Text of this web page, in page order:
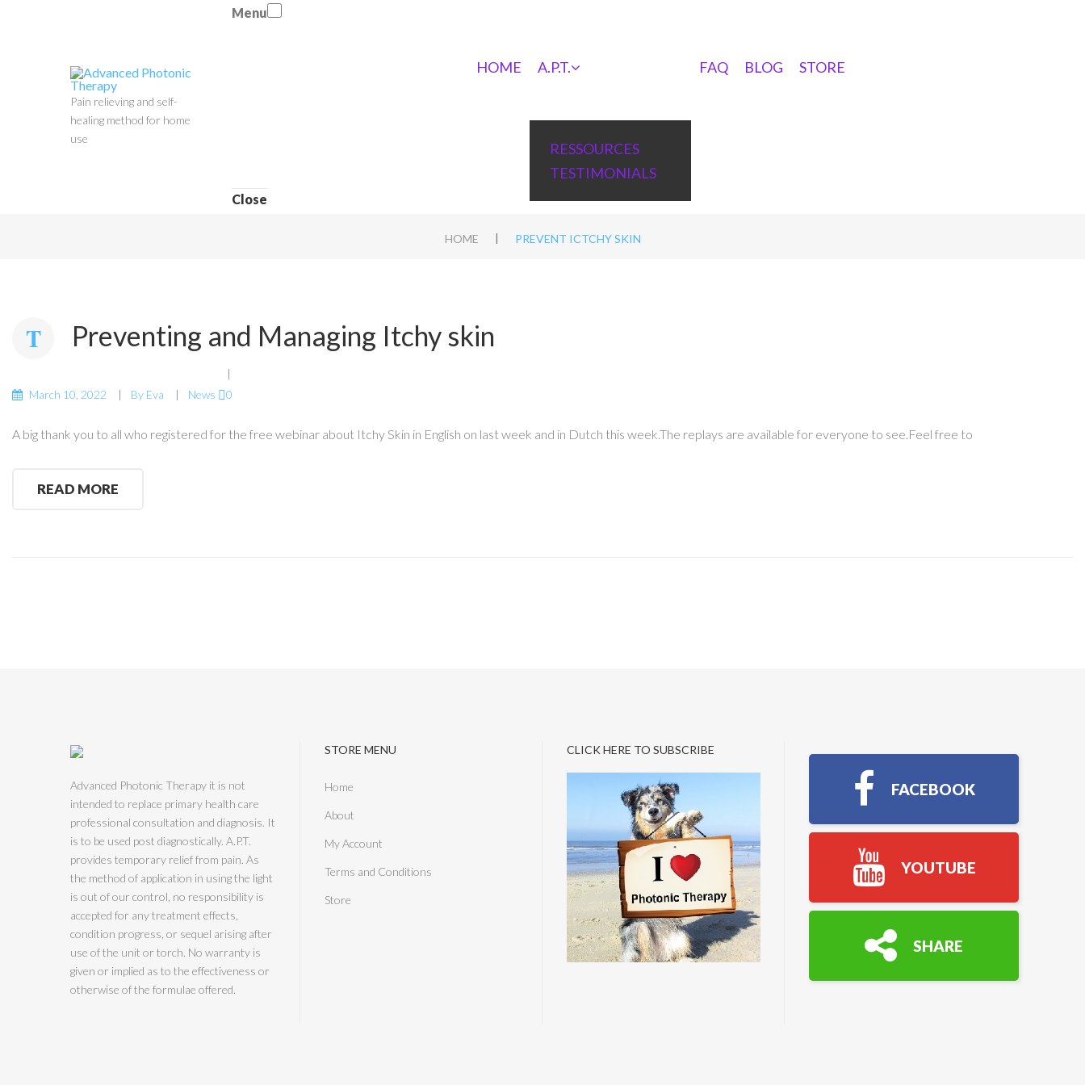
Pain relieving and self-
healing method for home
use
Menu
HOME A.P.T.
RESSOURCES
TESTIMONIALS
FAQ BLOG STORE
Close
HOME | PREVENT ICTCHY SKIN
Preventing and Managing Itchy skin
March 10, 2022 By Eva News 0
A big thank you to all who registered for the free webinar about Itchy Skin in English on last week and in Dutch this week.The replays are available for everyone to see.Feel free to
READ MORE
Advanced Photonic Therapy it is not
intended to replace primary health care
professional consultation and diagnosis. It
is to be used post diagnostically. A.P.T.
provides temporary relief from pain. As
the method of application in using the light
is out of our control, no responsibility is
accepted for any treatment effects,
condition progress, or sequel arising after
use of the unit or torch. No warranty is
given or implied as to the effectiveness or
otherwise of the formulae offered.
STORE MENU
Home
About
My Account
Terms and Conditions
Store
CLICK HERE TO SUBSCRIBE